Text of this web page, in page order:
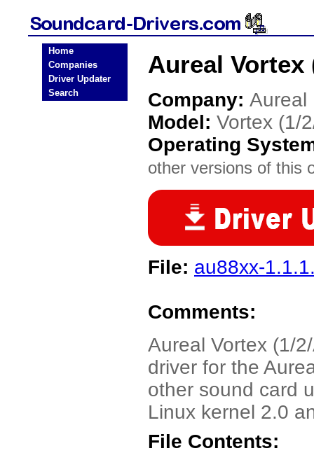
Home
Companies
Driver Updater
Search
Aureal Vortex
Company: Aureal
Model: Vortex (1/
Operating
other versions of this
File: au88xx-
Comments:
Aureal Vortex (1/
driver for the
other sound card
Linux kernel 2.0
File Contents: